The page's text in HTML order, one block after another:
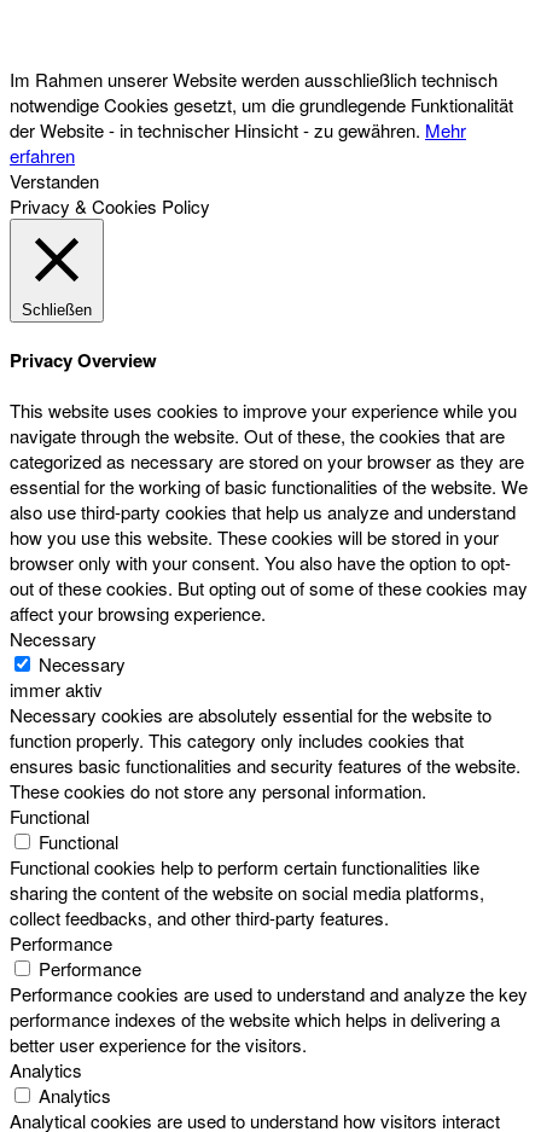
Im Rahmen unserer Website werden ausschließlich technisch
notwendige Cookies gesetzt, um die grundlegende Funktionalität
der Website - in technischer Hinsicht - zu gewähren. Mehr
erfahren
Verstanden
Privacy & Cookies Policy
Schließen
Privacy Overview
This website uses cookies to improve your experience while you
navigate through the website. Out of these, the cookies that are
categorized as necessary are stored on your browser as they are
essential for the working of basic functionalities of the website. We
also use third-party cookies that help us analyze and understand
how you use this website. These cookies will be stored in your
browser only with your consent. You also have the option to opt-
out of these cookies. But opting out of some of these cookies may
affect your browsing experience.
Necessary
Necessary
immer aktiv
Necessary cookies are absolutely essential for the website to
function properly. This category only includes cookies that
ensures basic functionalities and security features of the website.
These cookies do not store any personal information.
Functional
Functional
Functional cookies help to perform certain functionalities like
sharing the content of the website on social media platforms,
collect feedbacks, and other third-party features.
Performance
Performance
Performance cookies are used to understand and analyze the key
performance indexes of the website which helps in delivering a
better user experience for the visitors.
Analytics
Analytics
Analytical cookies are used to understand how visitors interact